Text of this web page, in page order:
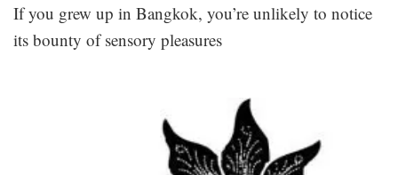
If you grew up in Bangkok, you’re unlikely to notice
its bounty of sensory pleasures